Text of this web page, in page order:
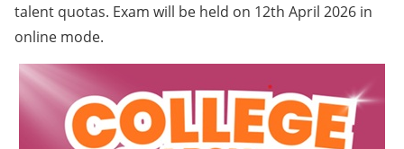
talent quotas. Exam will be held on 12th April 2026 in
online mode.